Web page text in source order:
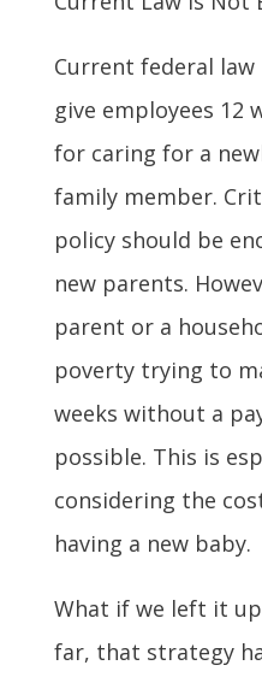
Current federal
give employees 12
for caring for a
family member.
policy should be
new parents.
parent or a
poverty trying to
weeks without a
possible. This is
considering the
having a new baby.
What if we left it up
far, that strategy